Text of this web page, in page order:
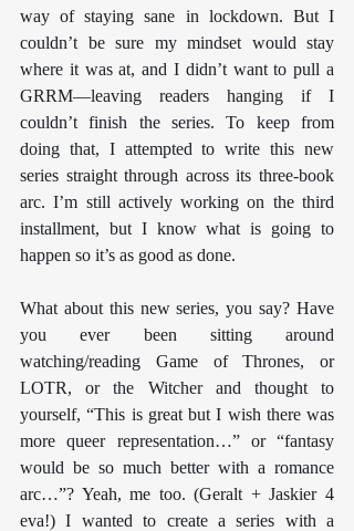
way of staying sane in lockdown. But I
couldn’t be sure my mindset would stay
where it was at, and I didn’t want to pull a
GRRM—leaving readers hanging if I
couldn’t finish the series. To keep from
doing that, I attempted to write this new
series straight through across its three-book
arc. I’m still actively working on the third
installment, but I know what is going to
happen so it’s as good as done.
What about this new series, you say? Have
you ever been sitting around
watching/reading Game of Thrones, or
LOTR, or the Witcher and thought to
yourself, “This is great but I wish there was
more queer representation…” or “fantasy
would be so much better with a romance
arc…”? Yeah, me too. (Geralt + Jaskier 4
eva!) I wanted to create a series with a